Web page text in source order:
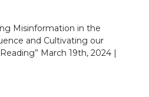
Misinformation in the
and Cultivating our
March 19th, 2024 |